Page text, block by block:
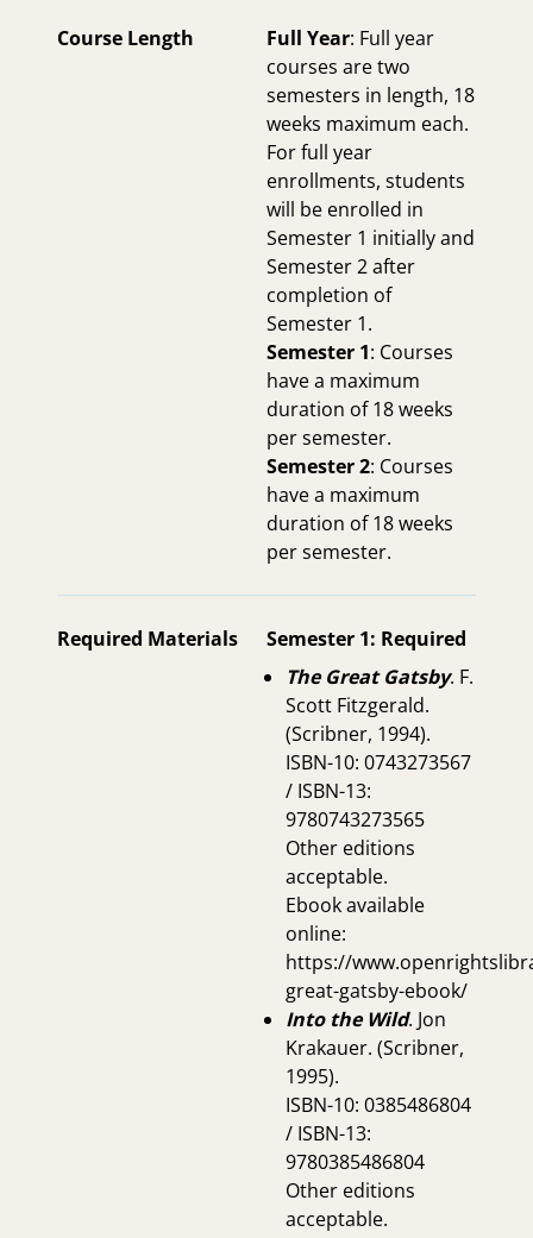
Course Length Full Year: Full year
courses are two
semesters in length, 18
weeks maximum each.
For full year
enrollments, students
will be enrolled in
Semester 1 initially and
Semester 2 after
completion of
Semester 1.
Semester 1: Courses
have a maximum
duration of 18 weeks
per semester.
Semester 2: Courses
have a maximum
duration of 18 weeks
per semester.
Required Materials
Semester 1: Required
The Great Gatsby. F.
Scott Fitzgerald.
(Scribner, 1994).
ISBN-10: 0743273567
/ ISBN-13:
9780743273565
Other editions
acceptable.
Ebook available
online:
https://
great-gatsby-ebook/
Into the Wild. Jon
Krakauer. (Scribner,
1995).
ISBN-10: 0385486804
/ ISBN-13:
9780385486804
Other editions
acceptable.